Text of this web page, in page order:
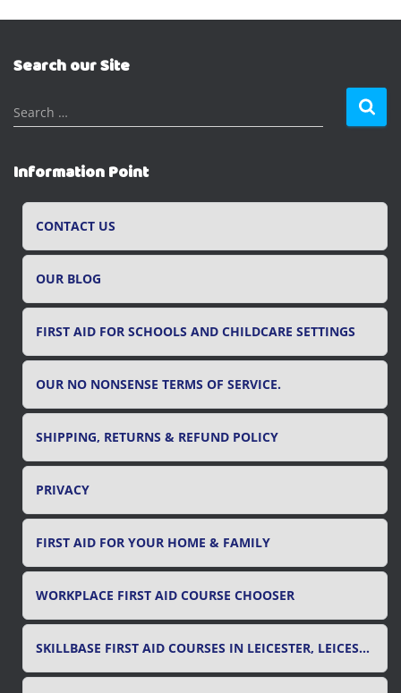
Search our Site
S
e
r
c
Search …
Information Point
CONTACT US
OUR BLOG
FIRST AID FOR SCHOOLS AND CHILDCARE SETTINGS
OUR NO NONSENSE TERMS OF SERVICE.
SHIPPING, RETURNS & REFUND POLICY
PRIVACY
FIRST AID FOR YOUR HOME & FAMILY
WORKPLACE FIRST AID COURSE CHOOSER
SKILLBASE FIRST AID COURSES IN LEICESTER, LEICESTERSHIRE & RUTLAND